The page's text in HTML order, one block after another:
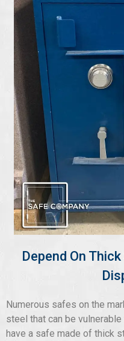
Depend On
Numerous safes on the
steel that can be
have a safe made of thick